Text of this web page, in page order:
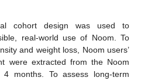
cohort design was used to
real-world use of Noom. To
and weight loss, Noom users’
were extracted from the Noom
months. To assess long-term